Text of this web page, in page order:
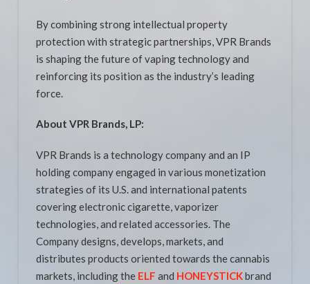
By combining strong intellectual property
protection with strategic partnerships, VPR Brands
is shaping the future of vaping technology and
reinforcing its position as the industry’s leading
force.
About VPR Brands, LP:
VPR Brands is a technology company and an IP
holding company engaged in various monetization
strategies of its U.S. and international patents
covering electronic cigarette, vaporizer
technologies, and related accessories. The
Company designs, develops, markets, and
distributes products oriented towards the cannabis
markets, including the ELF and HONEYSTICKbrand